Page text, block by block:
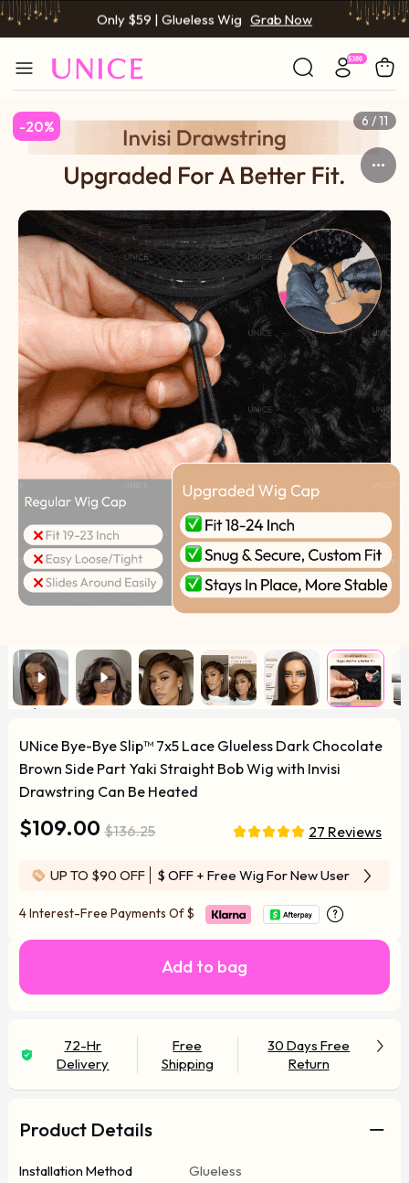
Only $59 | Glueless Wig Grab Now
-20% 6 / 11
UNice Bye-Bye Slip™ 7x5 Lace Glueless Dark Chocolate
Brown Side Part Yaki Straight Bob Wig with Invisi
Drawstring Can Be Heated
$109.00 $136.25 27 Reviews
UP TO $90 OFF $ OFF + Free Wig For New User
4 Interest-Free Payments Of$
Add to bag
72-Hr
Delivery
Free
Shipping
30 Days Free
Return
Product Details
Installation Method
Glueless